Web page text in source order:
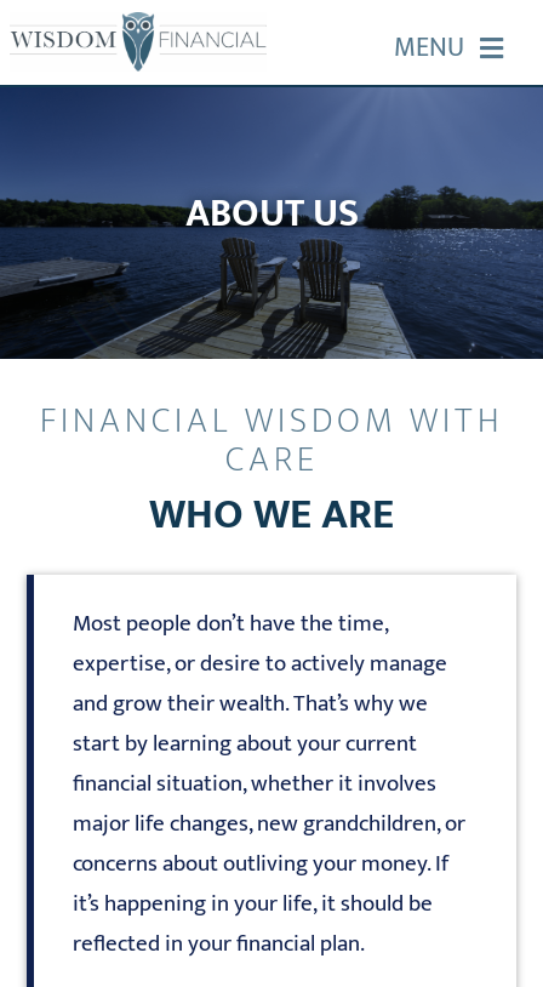
to
MENU
ABOUT US
OUR SERVICES
EVENTS
EDUCATION
CONTACT
ABOUT US
FINANCIAL WISDOM WITH
CARE
WHO WE ARE
Most people don’t have the time,
expertise, or desire to actively manage
and grow their wealth. That’s why we
start by learning about your current
financial situation, whether it involves
major life changes, new grandchildren, or
concerns about outliving your money. If
it’s happening in your life, it should be
reflected in your financial plan.